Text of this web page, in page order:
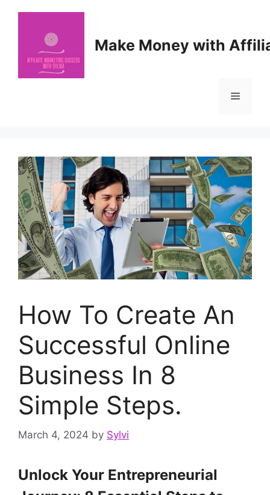
Make Money with
Menu
How To Create An
Successful Online
Business In 8
Simple Steps.
March 4, 2024 by Sylvi
Unlock Your Entrepreneurial